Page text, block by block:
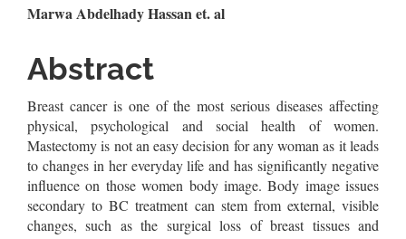
Main
Article
Content
Marwa Abdelhady Hassan et. al
Abstract
Breast cancer is one of the most serious diseases affecting
physical, psychological and social health of women.
Mastectomy is not an easy decision for any woman as it leads
to changes in her everyday life and has significantly negative
influence on those women body image. Body image issues
secondary to BC treatment can stem from external, visible
changes, such as the surgical loss of breast tissues and